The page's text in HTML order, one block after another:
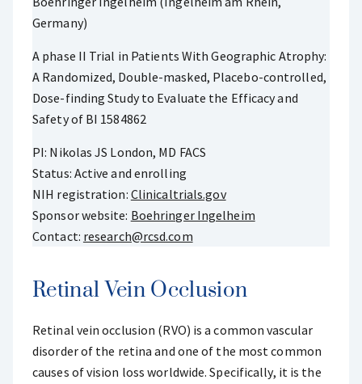
Germany)
A phase II Trial in Patients With Geographic Atrophy:
A Randomized, Double-masked, Placebo-controlled,
Dose-finding Study to Evaluate the Efficacy and
Safety of BI 1584862
PI: Nikolas JS London, MD FACS
Status: Active and enrolling
NIH registration: Clinicaltrials.gov
Sponsor website: Boehringer Ingelheim
Contact: research@rcsd.com
Retinal Vein Occlusion
Retinal vein occlusion (RVO) is a common vascular
disorder of the retina and one of the most common
causes of vision loss worldwide. Specifically, it is the